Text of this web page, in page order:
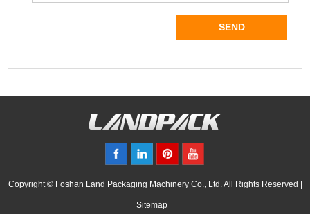
Copyright © Foshan Land Packaging Machinery Co., Ltd. All Rights Reserved |
Sitemap